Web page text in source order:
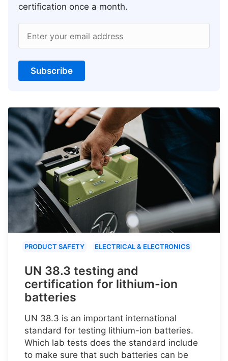
certification once a month.
Enter your email address
Subscribe
PRODUCT SAFETY ELECTRICAL & ELECTRONICS
UN 38.3 testing and
certification for lithium-ion
batteries
UN 38.3 is an important international
standard for testing lithium-ion batteries.
Which lab tests does the standard include
to make sure that such batteries can be